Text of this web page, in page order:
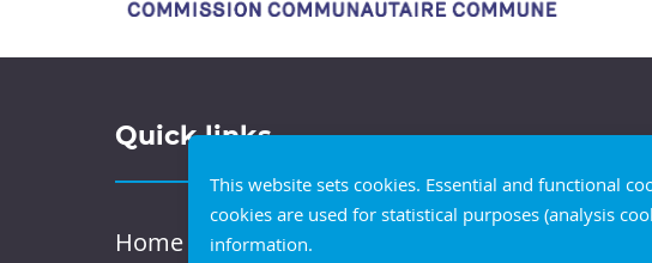
Quick links
Home
This website sets cookies. Essential and functional
cookies are used for statistical purposes (analysis
information.